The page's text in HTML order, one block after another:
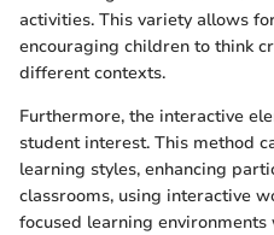
activities. This variety allows
encouraging children to think
different contexts.
Furthermore, the interactive
student interest. This method
learning styles, enhancing
classrooms, using interactive
focused learning